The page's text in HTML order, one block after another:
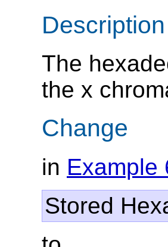
Description
The
the x
Change
in Example
Stored